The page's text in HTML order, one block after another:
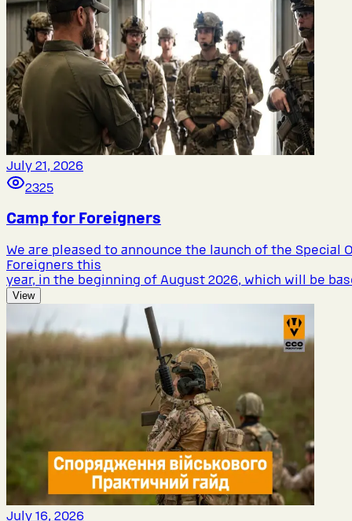
July 21, 2026
2325
Camp for Foreigners
We are pleased to announce the launch of the Special
Foreigners this
year, in the beginning of August 2026, which will be
View
July 16, 2026